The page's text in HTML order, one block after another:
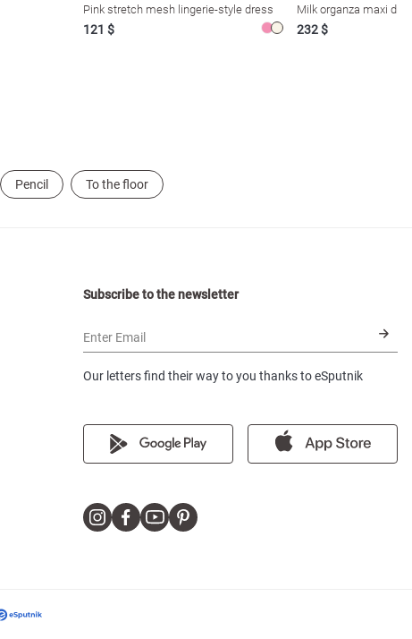
Pink stretch mesh lingerie-style dress
121 $
Milk organza maxi
232 $
Pencil To the floor
Subscribe to the newsletter
Enter Email
Our letters find their way to you thanks to eSputnik